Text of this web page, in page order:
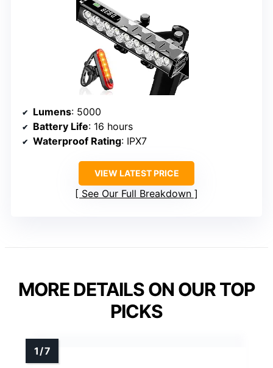
Lumens: 5000
Battery Life: 16 hours
Waterproof Rating: IPX7
VIEW LATEST PRICE
See Our Full Breakdown
MORE DETAILS ON OUR TOP
PICKS